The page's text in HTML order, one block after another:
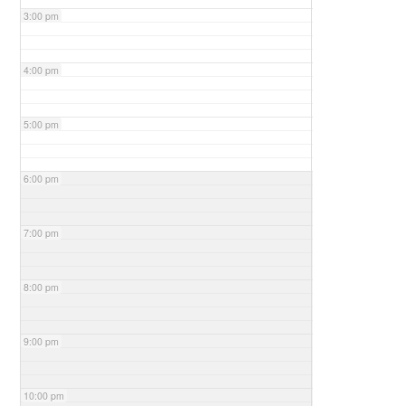
3:00 pm
4:00 pm
5:00 pm
6:00 pm
7:00 pm
8:00 pm
9:00 pm
10:00 pm